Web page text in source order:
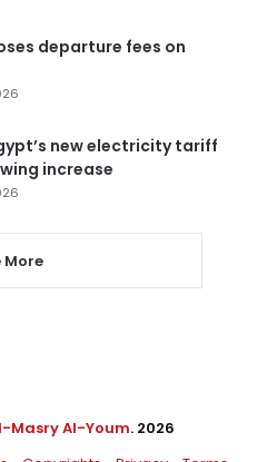
departure fees on
new electricity tariff
increase
More
Masry Al-Youm. 2026